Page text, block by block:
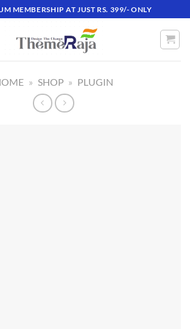
MEMBERSHIP AT JUST RS. 399/- ONLY
» SHOP » PLUGIN